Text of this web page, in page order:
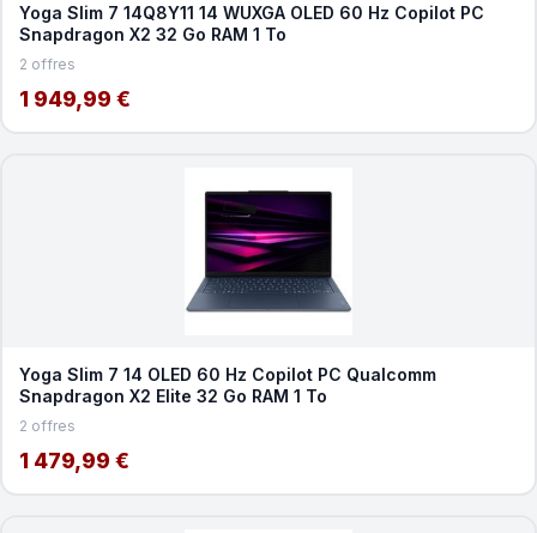
Yoga Slim 7 14Q8Y11 14 WUXGA OLED 60 Hz Copilot PC
Snapdragon X2 32 Go RAM 1 To
2 offres
1 949,99 €
Yoga Slim 7 14 OLED 60 Hz Copilot PC Qualcomm
Snapdragon X2 Elite 32 Go RAM 1 To
2 offres
1 479,99 €